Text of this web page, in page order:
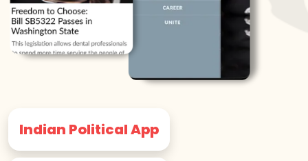
Indian Political App